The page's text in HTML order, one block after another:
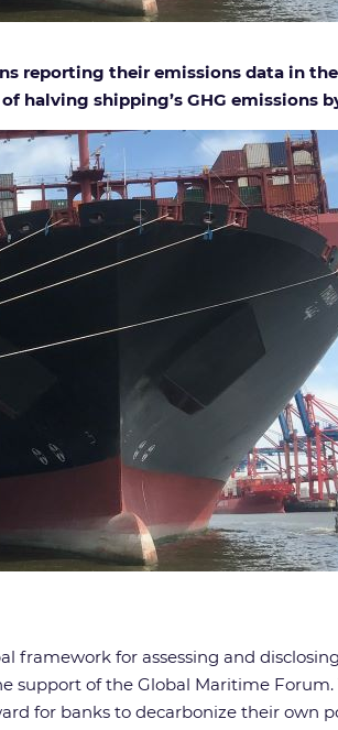
reporting their emissions data in
halving shipping’s GHG emissions
framework for assessing and
support of the Global Maritime
for banks to decarbonize their own